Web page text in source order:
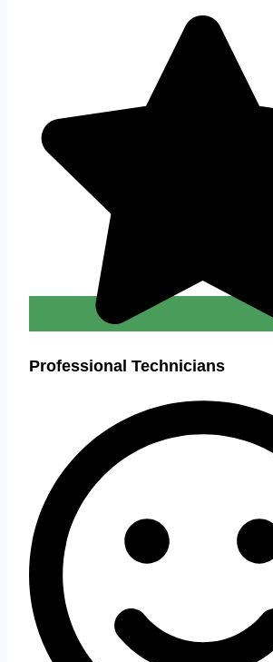
Professional Technicians